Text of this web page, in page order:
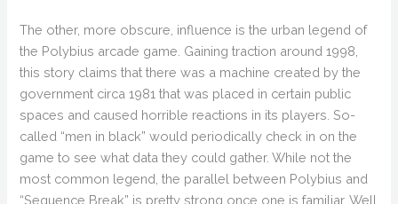
The other, more obscure, influence is the urban legend of
the Polybius arcade game. Gaining traction around 1998,
this story claims that there was a machine created by the
government circa 1981 that was placed in certain public
spaces and caused horrible reactions in its players. So-
called “men in black” would periodically check in on the
game to see what data they could gather. While not the
most common legend, the parallel between Polybius and
“Sequence Break” is pretty strong once one is familiar. Well